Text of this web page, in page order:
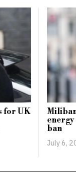
for UK
ban
July 6,